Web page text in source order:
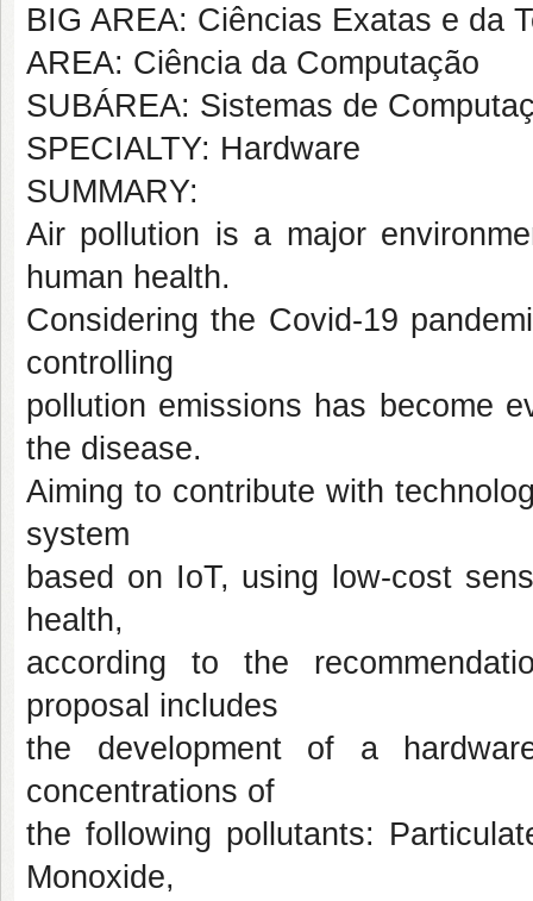
BIG AREA: Ciências Exatas e da
AREA: Ciência da Computação
SUBÁREA: Sistemas de
SPECIALTY: Hardware
SUMMARY:
Air pollution is a major
human health.
Considering the Covid-19
controlling
pollution emissions has become
the disease.
Aiming to contribute with
system
based on IoT, using low-cost
health,
according to the
proposal includes
the development of a
concentrations of
the following pollutants:
Monoxide,